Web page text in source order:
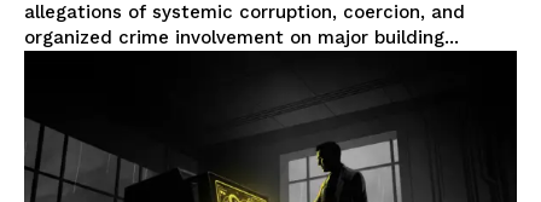
allegations of systemic corruption, coercion, and
organized crime involvement on major building...